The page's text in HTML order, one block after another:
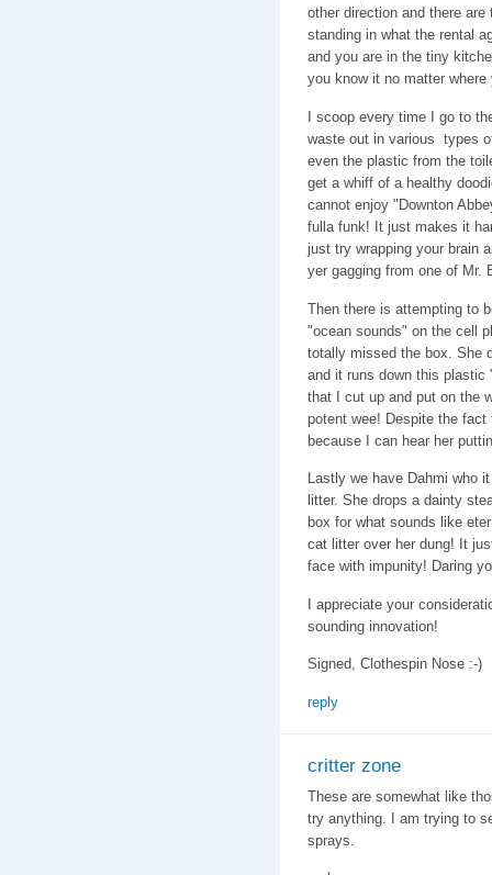
other direction and there
standing in what the rental
and you are in the tiny
you know it no matter
I scoop every time I go to
waste out in various types
even the plastic from the
get a whiff of a healthy
cannot enjoy "Downton
fulla funk! It just makes it
just try wrapping your brain
yer gagging from one of Mr.
Then there is attempting to
"ocean sounds" on the cell
totally missed the box. She
and it runs down this plastic
that I cut up and put on the
potent wee! Despite the
because I can hear her
Lastly we have Dahmi who
litter. She drops a dainty
box for what sounds like
cat litter over her dung! It
face with impunity! Daring
I appreciate your
sounding innovation!
Signed, Clothespin Nose :-)
reply
critter zone
These are somewhat like
try anything. I am trying to
sprays.